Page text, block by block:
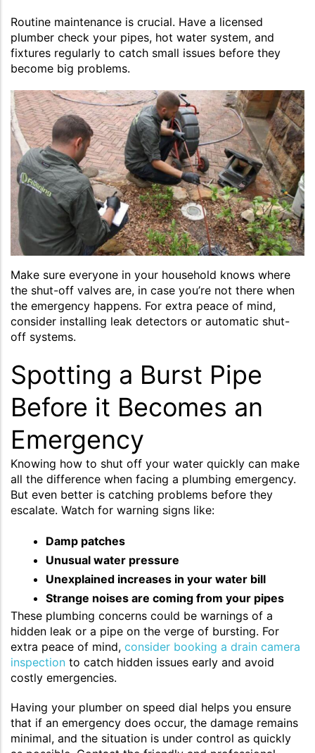
Routine maintenance is crucial. Have a licensed
plumber check your pipes, hot water system, and
fixtures regularly to catch small issues before they
become big problems.
Make sure everyone in your household knows where
the shut-off valves are, in case you’re not there when
the emergency happens. For extra peace of mind,
consider installing leak detectors or automatic shut-
off systems.
Spotting a Burst Pipe
Before it Becomes an
Emergency
Knowing how to shut off your water quickly can make
all the difference when facing a plumbing emergency.
But even better is catching problems before they
escalate. Watch for warning signs like:
Damp patches
Unusual water pressure
Unexplained increases in your water bill
Strange noises are coming from your pipes
These plumbing concerns could be warnings of a
hidden leak or a pipe on the verge of bursting. For
extra peace of mind, consider booking a drain camera
inspection to catch hidden issues early and avoid
costly emergencies.
Having your plumber on speed dial helps you ensure
that if an emergency does occur, the damage remains
minimal, and the situation is under control as quickly